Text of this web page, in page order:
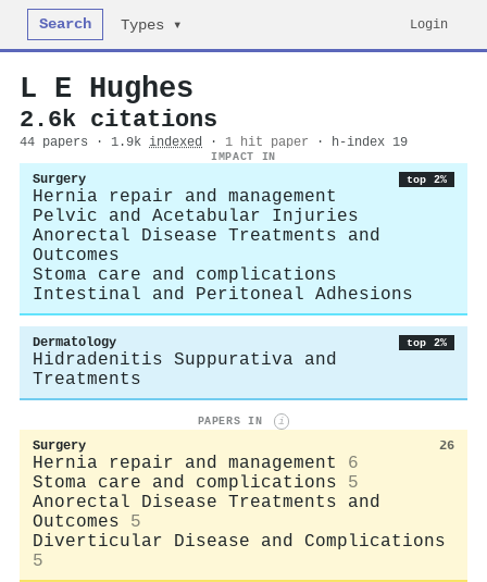
Search Types ▾ Login
L E Hughes
2.6k citations
44 papers · 1.9k indexed · 1 hit paper · h-index 19
IMPACT IN
Surgery top 2%
Hernia repair and management
Pelvic and Acetabular Injuries
Anorectal Disease Treatments and
Outcomes
Stoma care and complications
Intestinal and Peritoneal Adhesions
Dermatology top 2%
Hidradenitis Suppurativa and
Treatments
PAPERS IN i
Surgery 26
Hernia repair and management
6
Stoma care and complications
5
Anorectal Disease Treatments and
Outcomes
5
Diverticular Disease and Complications
5